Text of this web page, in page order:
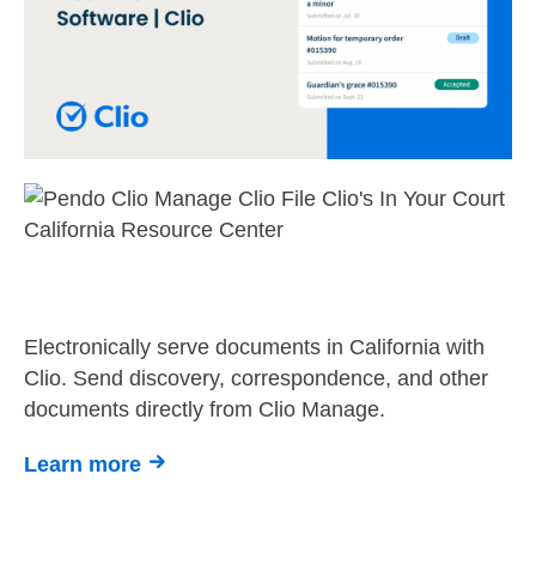
Electronically serve documents in California with
Clio. Send discovery, correspondence, and other
documents directly from Clio Manage.
Learn more